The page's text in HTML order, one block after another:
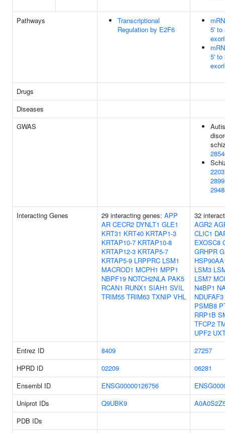
Pathways
Transcriptional
Regulation by E2F6
5' to
5' to
Drugs
Diseases
GWAS
Interacting Genes 29 interacting genes: APP
AR CECR2 DYNLT1 GLE1
KRT31 KRT40 KRTAP1-3
KRTAP10-7 KRTAP10-8
KRTAP12-3 KRTAP5-7
KRTAP5-9 LRPPRC LSM1
MACROD1 MCPH1 MPP1
NBPF19 NOTCH2NLA PAK5
RCAN1 RUNX1 SIAH1 SVIL
TRIM55 TRIM63 TXNIP VHL
32
AGR2
CLIC1
EXOSC8
GRHPR
LSM3
LSM7
N4BP1
NDUFAF3
PSMB8
RRP1B
TFCP2
UPF2
Entrez ID
8409
27257
HPRD ID
02209
06281
Ensembl ID
ENSG00000126756
Uniprot IDs
Q9UBK9
PDB IDs